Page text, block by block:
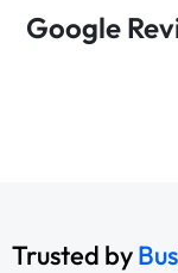
Google
Trusted by